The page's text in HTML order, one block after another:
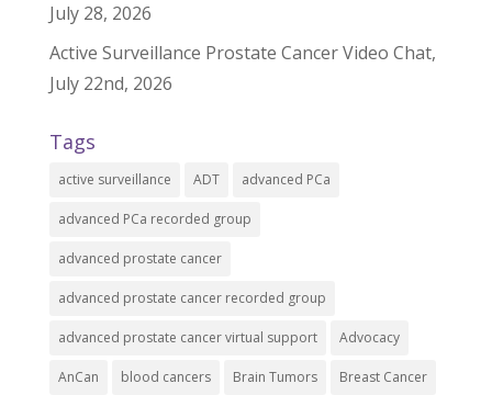
July 28, 2026
Active Surveillance Prostate Cancer Video Chat,
July 22nd, 2026
Tags
active surveillance ADT advanced PCa
advanced PCa recorded group
advanced prostate cancer
advanced prostate cancer recorded group
advanced prostate cancer virtual support Advocacy
AnCan blood cancers Brain Tumors Breast Cancer